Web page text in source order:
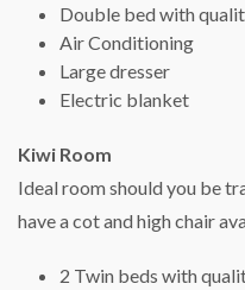
Double bed with
Air Conditioning
Large dresser
Electric blanket
Kiwi Room
Ideal room should you be
have a cot and high chair
2 Twin beds with